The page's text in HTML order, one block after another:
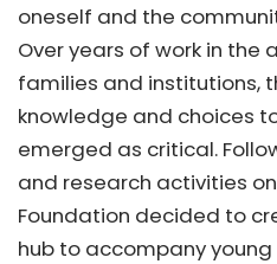
oneself and the
Over years of work in the
families and institutions,
knowledge and choices
emerged as critical.
and research activities
Foundation decided to
hub to accompany